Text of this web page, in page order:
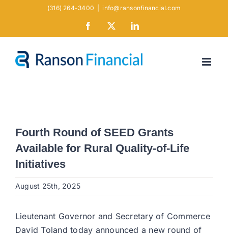
(316) 264-3400 info@ransonfinancial.com
Facebook LinkedIn
Fourth Round of SEED Grants
Available for Rural Quality-of-Life
Initiatives
August 25th, 2025
Lieutenant Governor and Secretary of Commerce
David Toland today announced a new round of